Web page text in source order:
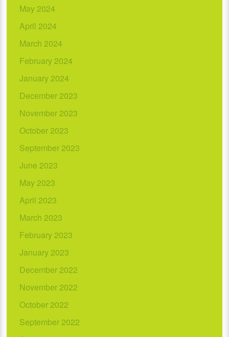
May 2024
April 2024
March 2024
February 2024
January 2024
December 2023
November 2023
October 2023
September 2023
June 2023
May 2023
April 2023
March 2023
February 2023
January 2023
December 2022
November 2022
October 2022
September 2022